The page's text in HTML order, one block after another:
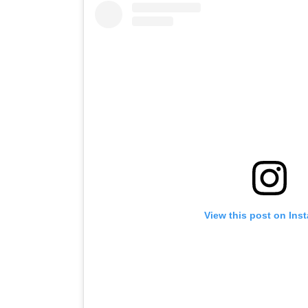
View this post on